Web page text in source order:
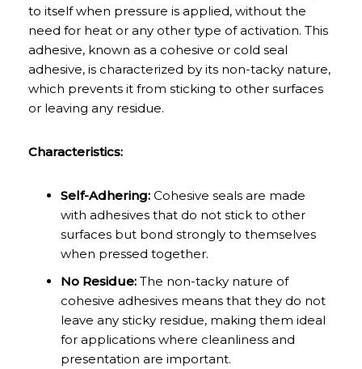
to itself when pressure is applied, without the
need for heat or any other type of activation. This
adhesive, known as a cohesive or cold seal
adhesive, is characterized by its non-tacky nature,
which prevents it from sticking to other surfaces
or leaving any residue.
Characteristics:
Self-Adhering: Cohesive seals are made
with adhesives that do not stick to other
surfaces but bond strongly to themselves
when pressed together.
No Residue: The non-tacky nature of
cohesive adhesives means that they do not
leave any sticky residue, making them ideal
for applications where cleanliness and
presentation are important.